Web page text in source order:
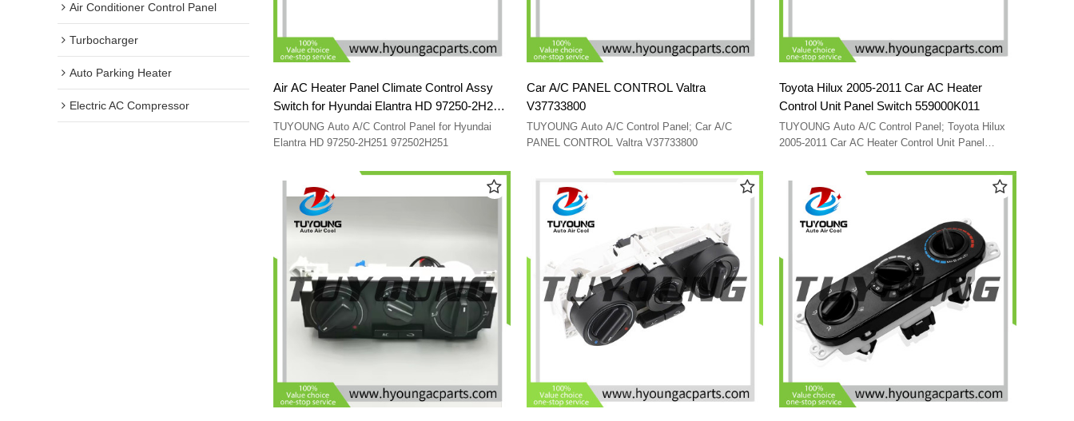
Air Conditioner Control Panel
Turbocharger
Auto Parking Heater
Electric AC Compressor
Air AC Heater Panel Climate Control Assy
Switch for Hyundai Elantra HD 97250-2H251
972502H251
TUYOUNG Auto A/C Control Panel for Hyundai
Elantra HD 97250-2H251 972502H251
Car A/C PANEL CONTROL Valtra
V37733800
TUYOUNG Auto A/C Control Panel; Car A/C
PANEL CONTROL Valtra V37733800
Toyota Hilux 2005-2011 Car AC Heater
Control Unit Panel Switch 559000K011
TUYOUNG Auto A/C Control Panel; Toyota Hilux
2005-2011 Car AC Heater Control Unit Panel